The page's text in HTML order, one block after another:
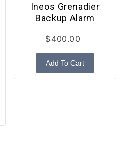
Ineos Grenadier
Backup Alarm
$400.00
Add To Cart